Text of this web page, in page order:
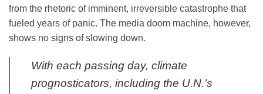
from the rhetoric of imminent, irreversible catastrophe that
fueled years of panic. The media doom machine, however,
shows no signs of slowing down.
With each passing day, climate
prognosticators, including the U.N.’s